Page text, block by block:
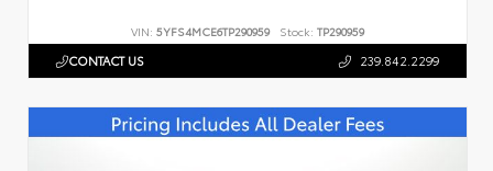
VIN: 5YFS4MCE6TP290959 Stock: TP290959
CONTACT US 239.842.2299